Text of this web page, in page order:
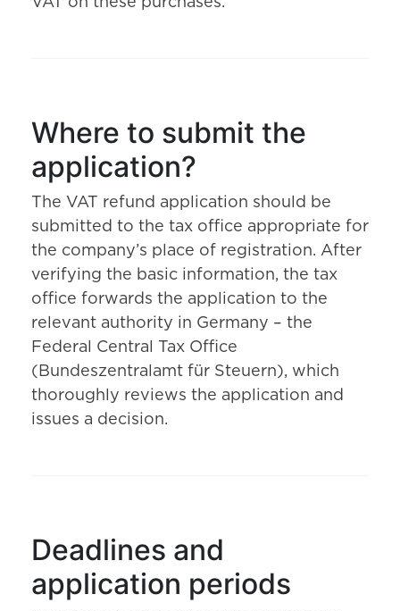
Where to submit the
application?
The VAT refund application should be
submitted to the tax office appropriate for
the company’s place of registration. After
verifying the basic information, the tax
office forwards the application to the
relevant authority in Germany – the
Federal Central Tax Office
(Bundeszentralamt für Steuern), which
thoroughly reviews the application and
issues a decision.
Deadlines and
application periods